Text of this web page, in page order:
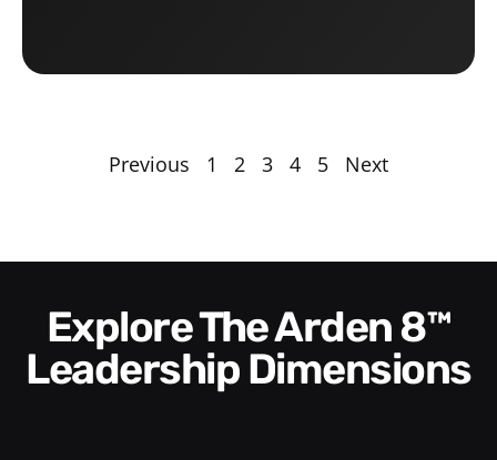
Previous 1 2 3 4 5 Next
Explore The Arden 8™
Leadership Dimensions